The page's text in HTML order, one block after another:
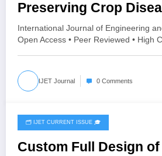
Preserving Crop
Using MobileNetV2
IJET Volume 12 – Issue
V12I3P74
International Journal of Engineering
Open Access • Peer Reviewed • High
IJET Journal 0 Comments
June 16, 2026
🗂️ IJET CURRENT ISSUE 🎓
Custom Full Design of